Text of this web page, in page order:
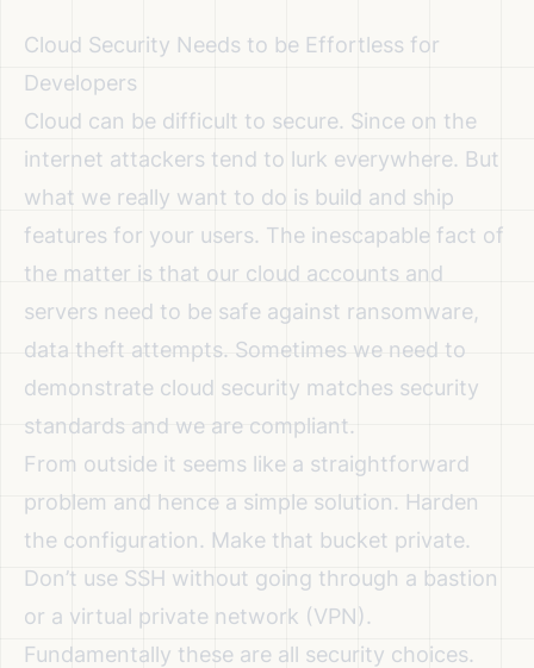
Cloud Security Needs to be Effortless for
Developers
Cloud can be difficult to secure. Since on the
internet attackers tend to lurk everywhere. But
what we really want to do is build and ship
features for your users. The inescapable fact of
the matter is that our cloud accounts and
servers need to be safe against ransomware,
data theft attempts. Sometimes we need to
demonstrate cloud security matches security
standards and we are compliant.
From outside it seems like a straightforward
problem and hence a simple solution. Harden
the configuration. Make that bucket private.
Don’t use SSH without going through a bastion
or a virtual private network (VPN).
Fundamentally these are all security choices.